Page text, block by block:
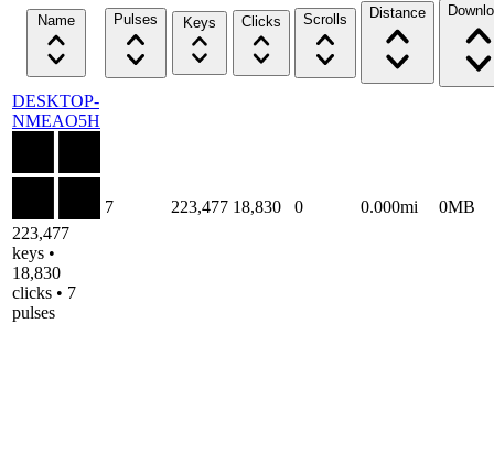
Name Pulses Keys Clicks Scrolls Distance
DESKTOP-
NMEAO5H
223,477
keys •
18,830
clicks • 7
pulses
7 223,477 18,830 0 0.000mi 0MB